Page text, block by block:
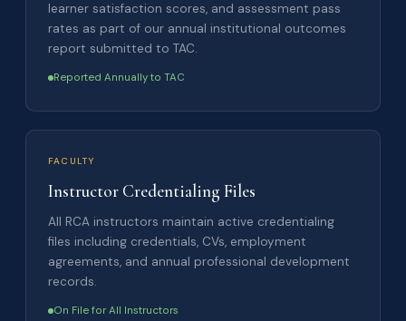
learner satisfaction scores, and assessment pass
rates as part of our annual institutional outcomes
report submitted to TAC.
Reported Annually to TAC
FACULTY
Instructor Credentialing Files
All RCA instructors maintain active credentialing
files including credentials, CVs, employment
agreements, and annual professional development
records.
On File for All Instructors